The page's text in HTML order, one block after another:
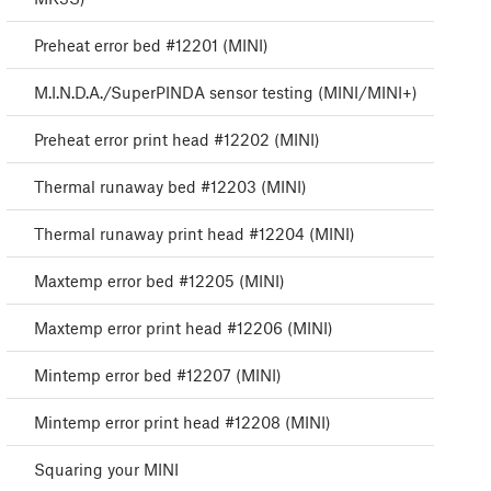
Preheat error bed #12201 (MINI)
M.I.N.D.A./SuperPINDA sensor testing (MINI/MINI+)
Preheat error print head #12202 (MINI)
Thermal runaway bed #12203 (MINI)
Thermal runaway print head #12204 (MINI)
Maxtemp error bed #12205 (MINI)
Maxtemp error print head #12206 (MINI)
Mintemp error bed #12207 (MINI)
Mintemp error print head #12208 (MINI)
Squaring your MINI